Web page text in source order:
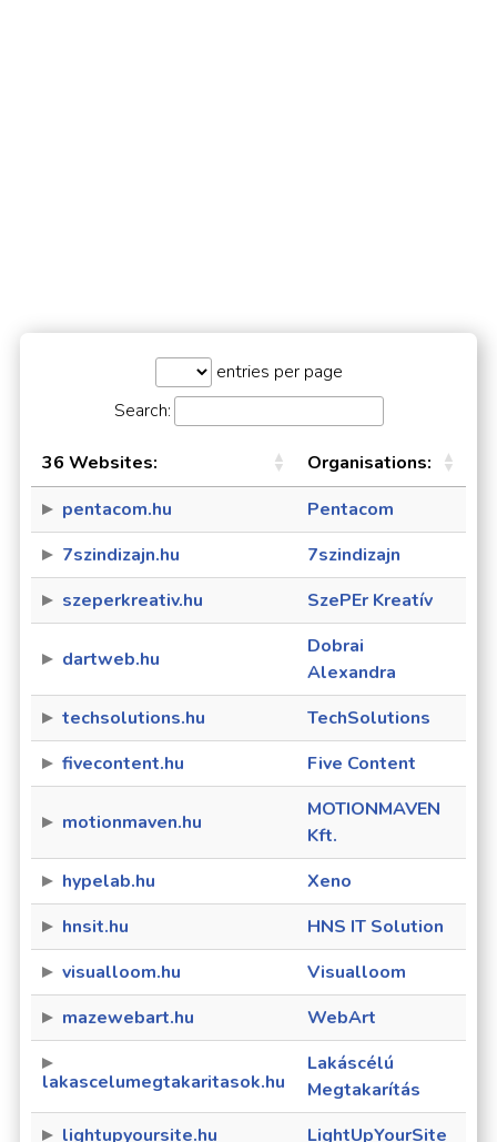
entries per page
Search:
36 Websites:
Organisations:
pentacom.hu
Pentacom
7szindizajn.hu
7szindizajn
szeperkreativ.hu
SzePEr Kreatív
dartweb.hu
Dobrai
Alexandra
techsolutions.hu
TechSolutions
fivecontent.hu
Five Content
motionmaven.hu
MOTIONMAVEN
Kft.
hypelab.hu
Xeno
hnsit.hu
HNS IT Solution
visualloom.hu
Visualloom
mazewebart.hu
WebArt
lakascelumegtakaritasok.hu
Lakáscélú
Megtakarítás
lightupyoursite.hu
LightUpYourSite